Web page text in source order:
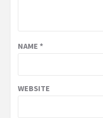
NAME *
WEBSITE